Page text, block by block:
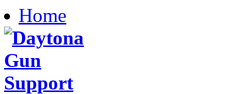
Home